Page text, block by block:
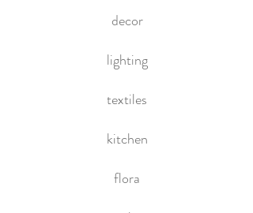
decor
lighting
textiles
kitchen
flora